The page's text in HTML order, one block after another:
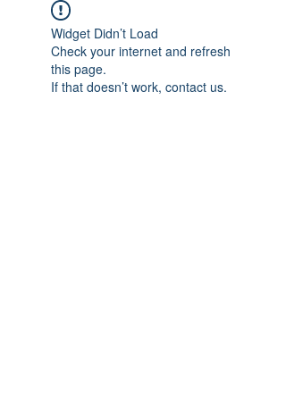
Widget Didn’t Load
Check your internet and refresh
this page.
If that doesn’t work, contact us.